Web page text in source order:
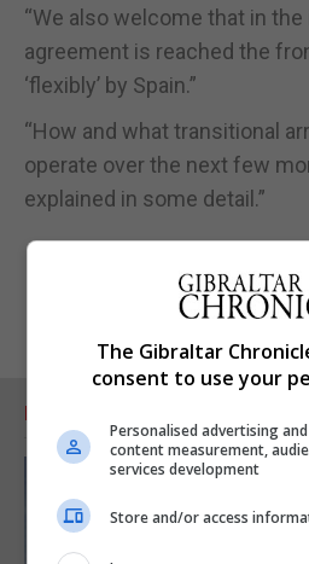
“We also welcome that in
agreement is reached the
‘flexibly’ by Spain.”
“How and what transitional
operate over the next few
explained in some detail.”
RELATED ARTICLES
The Gibraltar
consent to use your
Personalised advertising
content measurement,
services development
Store and/or access